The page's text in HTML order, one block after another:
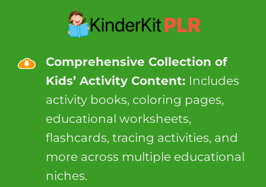
Comprehensive Collection of
Kids’ Activity Content: Includes
activity books, coloring pages,
educational worksheets,
flashcards, tracing activities, and
more across multiple educational
niches.